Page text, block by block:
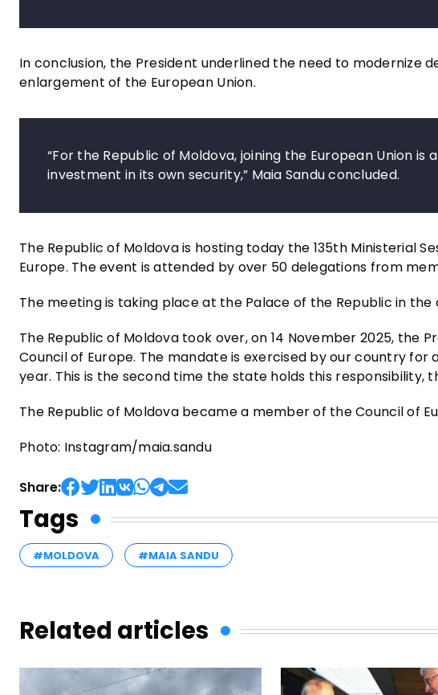
In conclusion, the President underlined the need to
enlargement of the European Union.
“For the Republic of Moldova, joining the European Union is
investment in its own security,” Maia Sandu concluded.
The Republic of Moldova is hosting today the 135th Ministerial
Europe. The event is attended by over 50 delegations from
The meeting is taking place at the Palace of the Republic in
The Republic of Moldova took over, on 14 November 2025, the
Council of Europe. The mandate is exercised by our country for
year. This is the second time the state holds this responsibility,
The Republic of Moldova became a member of the Council of
Photo: Instagram/maia.sandu
Share:
Tags
#MOLDOVA #MAIA SANDU
Related articles